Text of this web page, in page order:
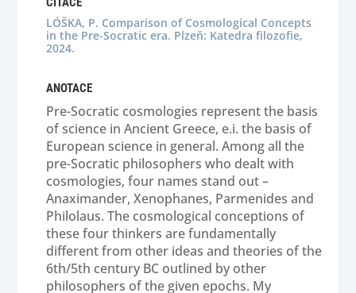
LÓŠKA, P. Comparison of Cosmological Concepts
in the Pre-Socratic era. Plzeň: Katedra filozofie,
2024.
ANOTACE
Pre-Socratic cosmologies represent the basis
of science in Ancient Greece, e.i. the basis of
European science in general. Among all the
pre-Socratic philosophers who dealt with
cosmologies, four names stand out –
Anaximander, Xenophanes, Parmenides and
Philolaus. The cosmological conceptions of
these four thinkers are fundamentally
different from other ideas and theories of the
6th/5th century BC outlined by other
philosophers of the given epochs. My